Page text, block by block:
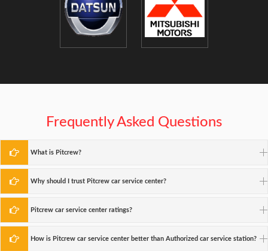
Frequently Asked Questions
What is Pitcrew?
Why should I trust Pitcrew car service center?
Pitcrew car service center ratings?
How is Pitcrew car service center better than Authorized car service station?